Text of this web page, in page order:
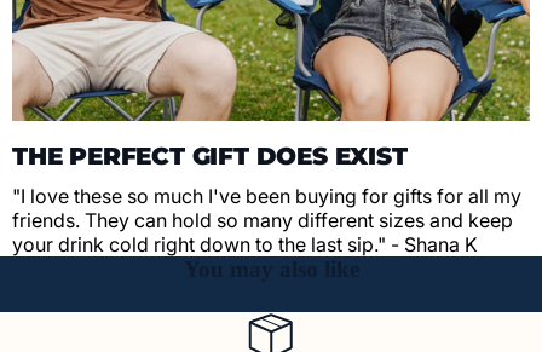
THE PERFECT GIFT DOES EXIST
"I love these so much I've been buying for gifts for all my
friends. They can hold so many different sizes and keep
your drink cold right down to the last sip." - Shana K
You may also like